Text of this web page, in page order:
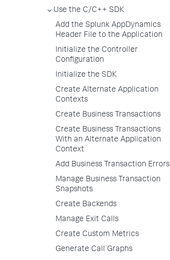
Use the C/C++ SDK
Add the Splunk AppDynamics
Header File to the Application
Initialize the Controller
Configuration
Initialize the SDK
Create Alternate Application
Contexts
Create Business Transactions
Create Business Transactions
With an Alternate Application
Context
Add Business Transaction Errors
Manage Business Transaction
Snapshots
Create Backends
Manage Exit Calls
Create Custom Metrics
Generate Call Graphs